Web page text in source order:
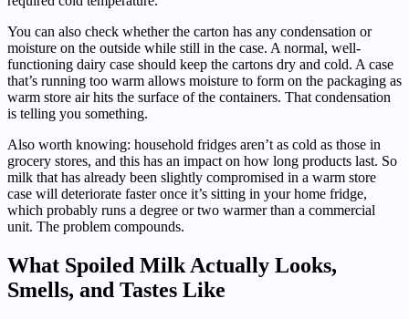
You can also check whether the carton has any condensation or
moisture on the outside while still in the case. A normal, well-
functioning dairy case should keep the cartons dry and cold. A case
that’s running too warm allows moisture to form on the packaging as
warm store air hits the surface of the containers. That condensation
is telling you something.
Also worth knowing: household fridges aren’t as cold as those in
grocery stores, and this has an impact on how long products last. So
milk that has already been slightly compromised in a warm store
case will deteriorate faster once it’s sitting in your home fridge,
which probably runs a degree or two warmer than a commercial
unit. The problem compounds.
What Spoiled Milk Actually Looks,
Smells, and Tastes Like